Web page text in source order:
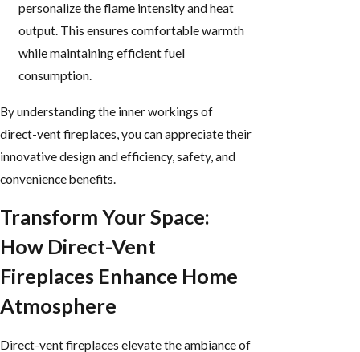
personalize the flame intensity and heat
output. This ensures comfortable warmth
while maintaining efficient fuel
consumption.
By understanding the inner workings of
direct-vent fireplaces, you can appreciate their
innovative design and efficiency, safety, and
convenience benefits.
Transform Your Space:
How Direct-Vent
Fireplaces Enhance Home
Atmosphere
Direct-vent fireplaces elevate the ambiance of